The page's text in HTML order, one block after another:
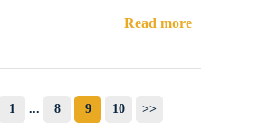
Read more
1 ... 8 9 10 >>